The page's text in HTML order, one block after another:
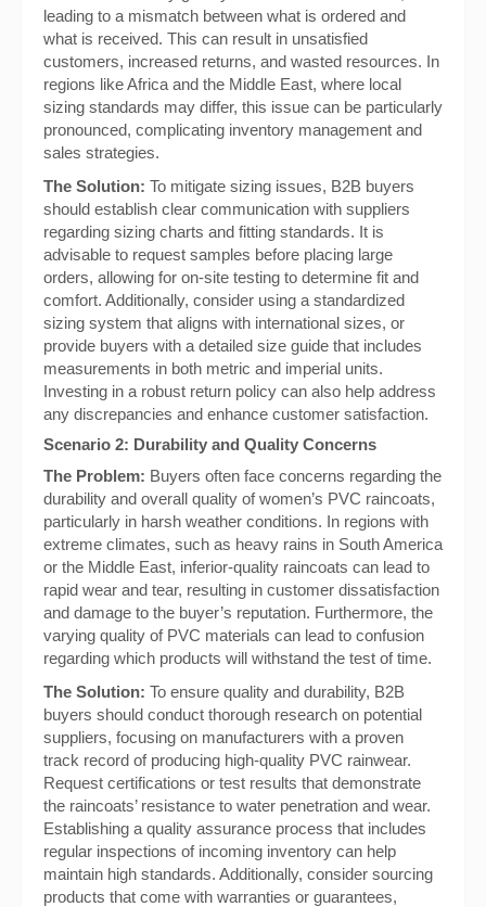
leading to a mismatch between what is ordered and
what is received. This can result in unsatisfied
customers, increased returns, and wasted resources. In
regions like Africa and the Middle East, where local
sizing standards may differ, this issue can be particularly
pronounced, complicating inventory management and
sales strategies.
The Solution: To mitigate sizing issues, B2B buyers
should establish clear communication with suppliers
regarding sizing charts and fitting standards. It is
advisable to request samples before placing large
orders, allowing for on-site testing to determine fit and
comfort. Additionally, consider using a standardized
sizing system that aligns with international sizes, or
provide buyers with a detailed size guide that includes
measurements in both metric and imperial units.
Investing in a robust return policy can also help address
any discrepancies and enhance customer satisfaction.
Scenario 2: Durability and Quality Concerns
The Problem: Buyers often face concerns regarding the
durability and overall quality of women’s PVC raincoats,
particularly in harsh weather conditions. In regions with
extreme climates, such as heavy rains in South America
or the Middle East, inferior-quality raincoats can lead to
rapid wear and tear, resulting in customer dissatisfaction
and damage to the buyer’s reputation. Furthermore, the
varying quality of PVC materials can lead to confusion
regarding which products will withstand the test of time.
The Solution: To ensure quality and durability, B2B
buyers should conduct thorough research on potential
suppliers, focusing on manufacturers with a proven
track record of producing high-quality PVC rainwear.
Request certifications or test results that demonstrate
the raincoats’ resistance to water penetration and wear.
Establishing a quality assurance process that includes
regular inspections of incoming inventory can help
maintain high standards. Additionally, consider sourcing
products that come with warranties or guarantees,